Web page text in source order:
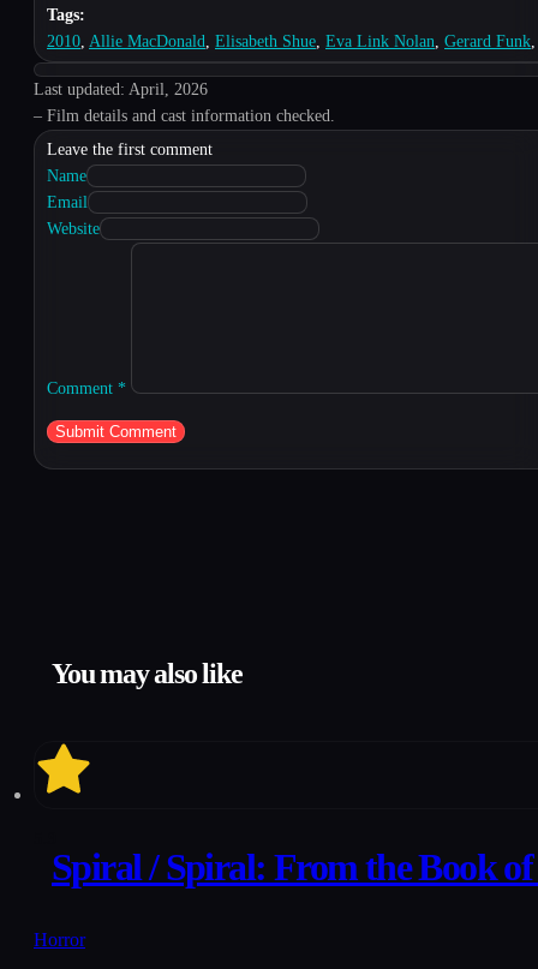
Tags:
2010, Allie MacDonald, Elisabeth Shue, Eva Link Nolan, Gerard Funk
Last updated: April, 2026
– Film details and cast information checked.
Leave the first comment
Name
Email
Website
Comment *
You may also like
Spiral / Spiral: From the Book of
Horror